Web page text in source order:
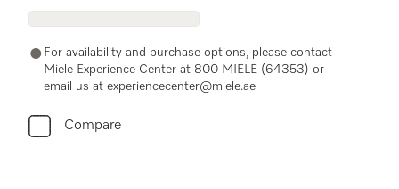
For availability and purchase options, please contact
Miele Experience Center at 800 MIELE (64353) or
email us at experiencecenter@miele.ae
Compare